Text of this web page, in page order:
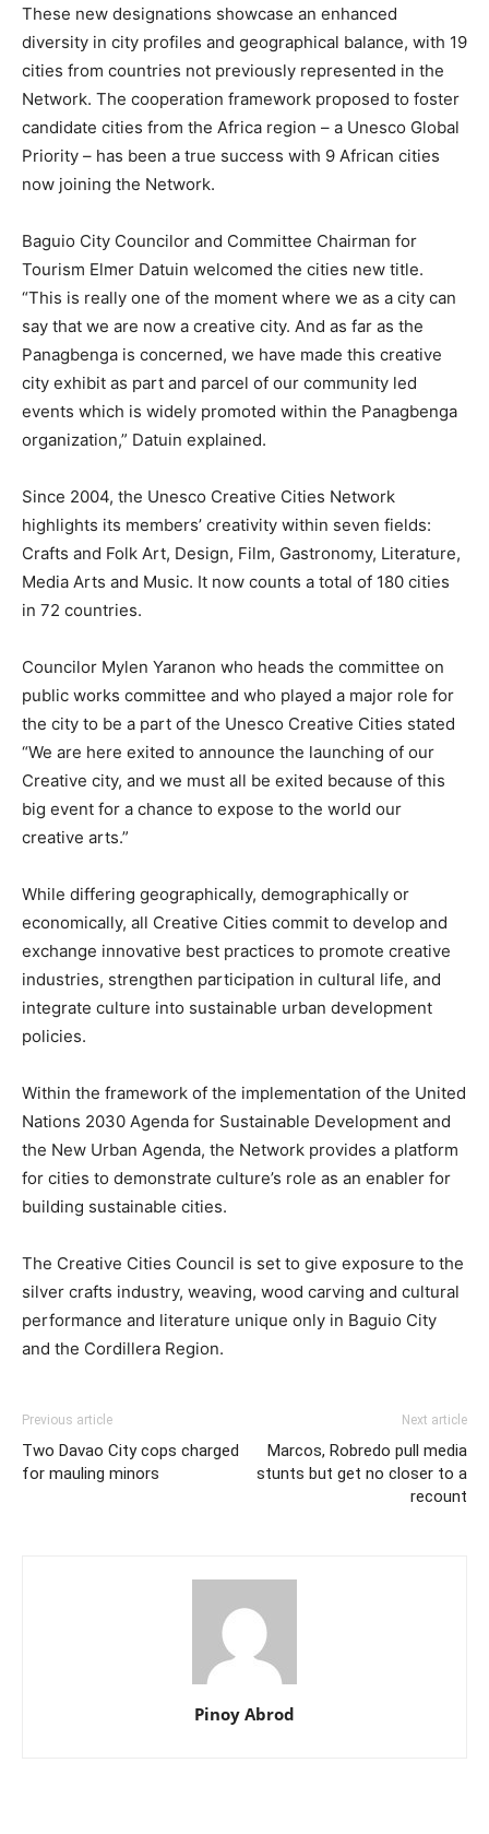
These new designations showcase an enhanced
diversity in city profiles and geographical balance, with 19
cities from countries not previously represented in the
Network. The cooperation framework proposed to foster
candidate cities from the Africa region – a Unesco Global
Priority – has been a true success with 9 African cities
now joining the Network.
Baguio City Councilor and Committee Chairman for
Tourism Elmer Datuin welcomed the cities new title.
“This is really one of the moment where we as a city can
say that we are now a creative city. And as far as the
Panagbenga is concerned, we have made this creative
city exhibit as part and parcel of our community led
events which is widely promoted within the Panagbenga
organization,” Datuin explained.
Since 2004, the Unesco Creative Cities Network
highlights its members’ creativity within seven fields:
Crafts and Folk Art, Design, Film, Gastronomy, Literature,
Media Arts and Music. It now counts a total of 180 cities
in 72 countries.
Councilor Mylen Yaranon who heads the committee on
public works committee and who played a major role for
the city to be a part of the Unesco Creative Cities stated
“We are here exited to announce the launching of our
Creative city, and we must all be exited because of this
big event for a chance to expose to the world our
creative arts.”
While differing geographically, demographically or
economically, all Creative Cities commit to develop and
exchange innovative best practices to promote creative
industries, strengthen participation in cultural life, and
integrate culture into sustainable urban development
policies.
Within the framework of the implementation of the United
Nations 2030 Agenda for Sustainable Development and
the New Urban Agenda, the Network provides a platform
for cities to demonstrate culture’s role as an enabler for
building sustainable cities.
The Creative Cities Council is set to give exposure to the
silver crafts industry, weaving, wood carving and cultural
performance and literature unique only in Baguio City
and the Cordillera Region.
Previous article
Two Davao City cops charged
for mauling minors
Next article
Marcos, Robredo pull media
stunts but get no closer to a
recount
Pinoy Abrod